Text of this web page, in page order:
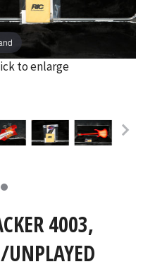
to enlarge
4003,